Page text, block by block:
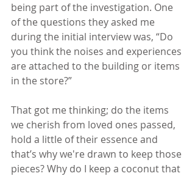
being part of the investigation. One
of the questions they asked me
during the initial interview was, “Do
you think the noises and experiences
are attached to the building or items
in the store?”
That got me thinking; do the items
we cherish from loved ones passed,
hold a little of their essence and
that’s why we're drawn to keep those
pieces? Why do I keep a coconut that